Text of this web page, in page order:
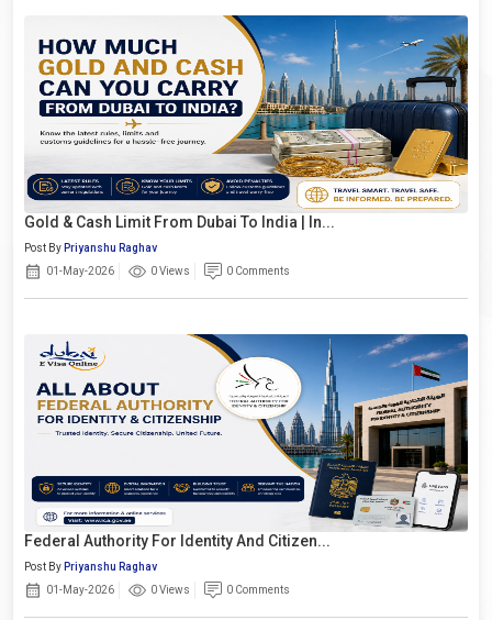
Gold & Cash Limit From Dubai To India | In...
Post By Priyanshu Raghav
01-May-2026
0 Views 0 Comments
Federal Authority For Identity And Citizen...
Post By Priyanshu Raghav
01-May-2026
0 Views 0 Comments